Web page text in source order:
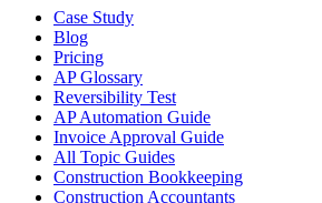
Case Study
Blog
Pricing
AP Glossary
Reversibility Test
AP Automation Guide
Invoice Approval Guide
All Topic Guides
Construction Bookkeeping
Construction Accountants